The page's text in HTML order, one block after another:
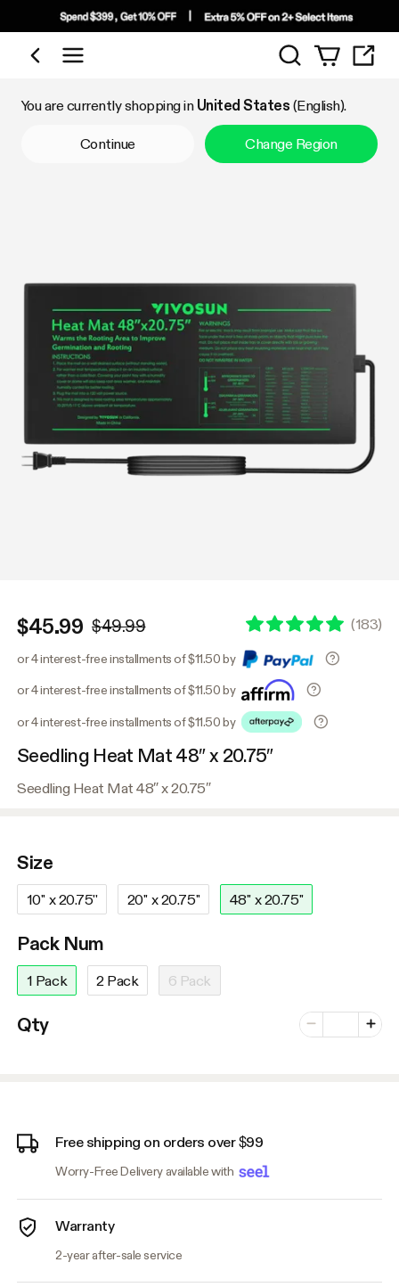
Shop by Category
Search
You are currently shopping in United States (English).
Continue Change Region
$45.99 $49.99 (183)
or 4 interest-free installments of $11.50 by
or 4 interest-free installments of $11.50 by
or 4 interest-free installments of $11.50 by
Seedling Heat Mat 48″ x 20.75″
Seedling Heat Mat 48″ x 20.75″
Size
10'' x 20.75'' 20'' x 20.75'' 48'' x 20.75''
Pack Num
1 Pack 2 Pack 6 Pack
Qty Minus
Number of
Plus
Free shipping on orders over $99
Worry-Free Delivery available with
Warranty
2-year after-sale service